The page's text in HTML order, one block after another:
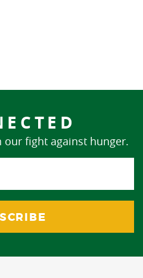
our fight against hunger.